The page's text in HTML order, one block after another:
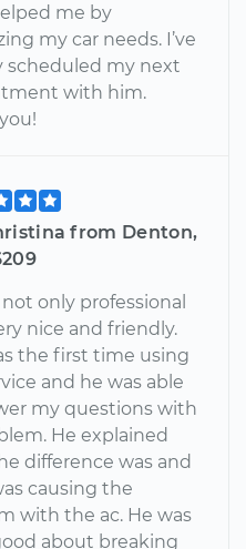
me by
my car needs. I’ve
scheduled my next
with him.
from Denton,
only professional
nice and friendly.
the first time using
and he was able
my questions with
He explained
difference was and
causing the
with the ac. He was
about breaking